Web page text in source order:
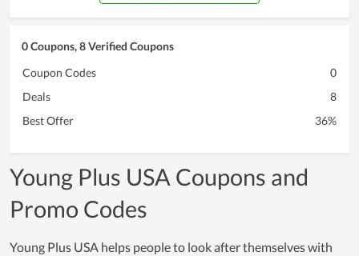
0 Coupons, 8 Verified Coupons
Coupon Codes
0
Deals
8
Best Offer
36%
Young Plus USA Coupons and
Promo Codes
Young Plus USA helps people to look after themselves with